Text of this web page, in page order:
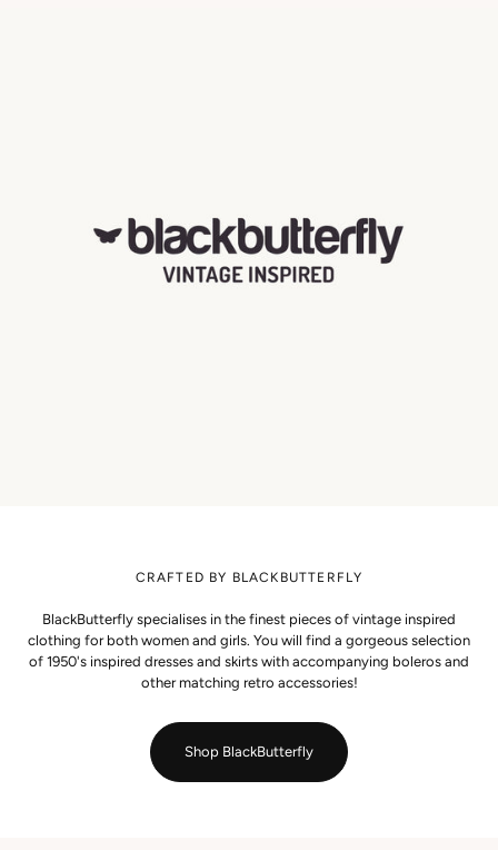
CRAFTED BY BLACKBUTTERFLY
BlackButterfly specialises in the finest pieces of vintage inspired
clothing for both women and girls. You will find a gorgeous selection
of 1950's inspired dresses and skirts with accompanying boleros and
other matching retro accessories!
Shop BlackButterfly